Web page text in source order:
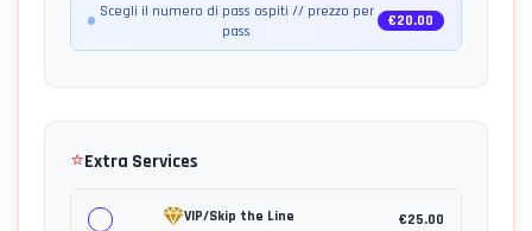
Scegli il numero di pass ospiti // prezzo per
pass
€20.00
⭐Extra Services
VIP/Skip the Line €25.00